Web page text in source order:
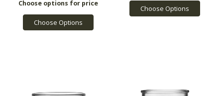
Choose Options
Choose Options